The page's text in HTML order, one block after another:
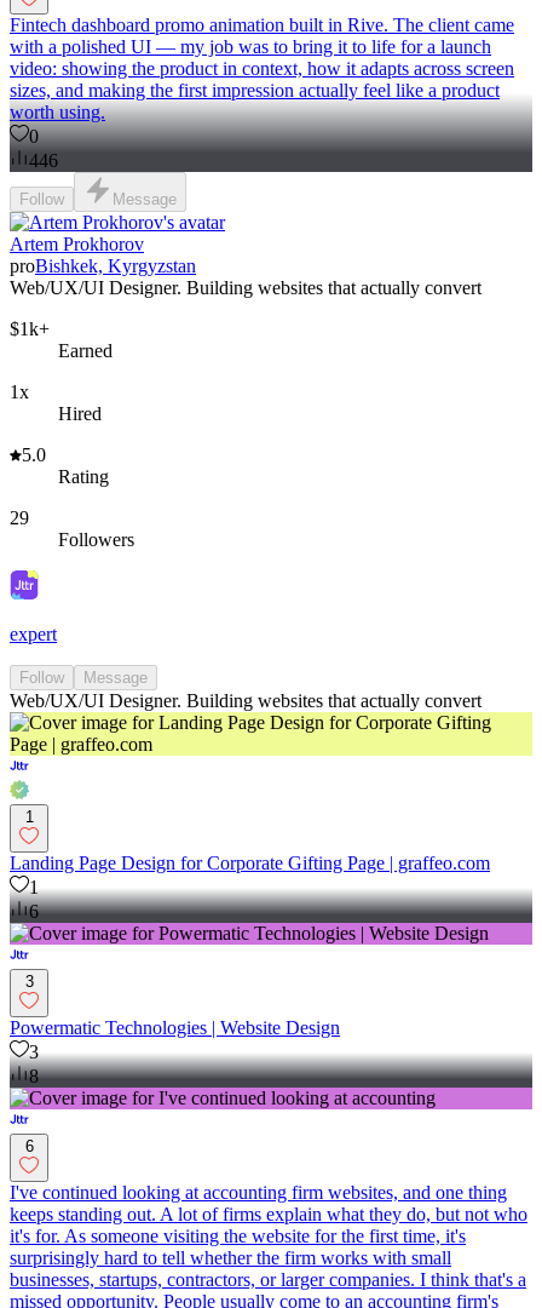
Fintech dashboard promo animation built in Rive. The client came
with a polished UI — my job was to bring it to life for a launch
video: showing the product in context, how it adapts across screen
sizes, and making the first impression actually feel like a product
worth using.
0
446
Follow Message
Artem Prokhorov
proBishkek, Kyrgyzstan
Web/UX/UI Designer. Building websites that actually convert
$1k+
Earned
1x
Hired
5.0
Rating
29
Followers
expert
Follow Message
Web/UX/UI Designer. Building websites that actually convert
1
Landing Page Design for Corporate Gifting Page | graffeo.com
1
6
3
Powermatic Technologies | Website Design
3
8
6
I've continued looking at accounting firm websites, and one thing
keeps standing out. A lot of firms explain what they do, but not who
it's for. As someone visiting the website for the first time, it's
surprisingly hard to tell whether the firm works with small
businesses, startups, contractors, or larger companies. I think that's a
missed opportunity. People usually come to an accounting firm's